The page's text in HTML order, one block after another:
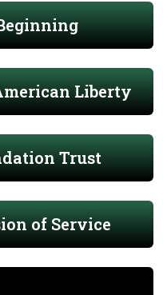
Liberty
Trust
of Service